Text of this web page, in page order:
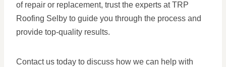
of repair or replacement, trust the experts at TRP
Roofing Selby to guide you through the process and
provide top-quality results.
Contact us today to discuss how we can help with